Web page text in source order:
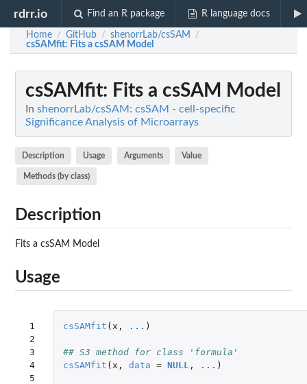
rdrr.io Find an R package R language docs
Home / GitHub / shenorrLab/csSAM /
csSAMfit: Fits a csSAM Model
csSAMfit: Fits a csSAM Model
In shenorrLab/csSAM: csSAM - cell-specific
Significance Analysis of Microarrays
Description Usage Arguments Value
Methods (by class)
Description
Fits a csSAM Model
Usage
1
2
3
4
5
csSAMfit ( x , ... )
## S3 method for class 'formula'
csSAMfit ( x , data = NULL , ... )